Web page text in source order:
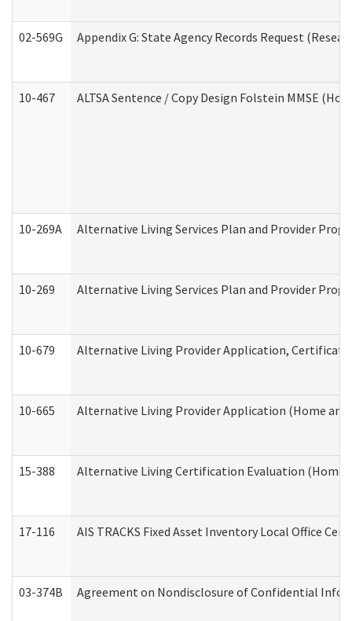
02-569G Appendix G: State Agency Records Request
10-467 ALTSA Sentence / Copy Design Folstein MMSE
10-269A Alternative Living Services Plan and Provider
10-269 Alternative Living Services Plan and Provider
10-679 Alternative Living Provider Application,
10-665 Alternative Living Provider Application (Home
15-388 Alternative Living Certification Evaluation (Home
17-116 AIS TRACKS Fixed Asset Inventory Local Office
03-374B Agreement on Nondisclosure of Confidential